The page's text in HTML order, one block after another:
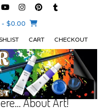
- $0.00
CART CHECKOUT
About Art!